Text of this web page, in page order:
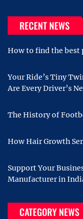
RECENT NEWS
How to find the
Your Ride’s Tiny
Are Every Driver’s
The History of
How Hair Growth
Support Your
Manufacturer in
CATEGORY NEWS